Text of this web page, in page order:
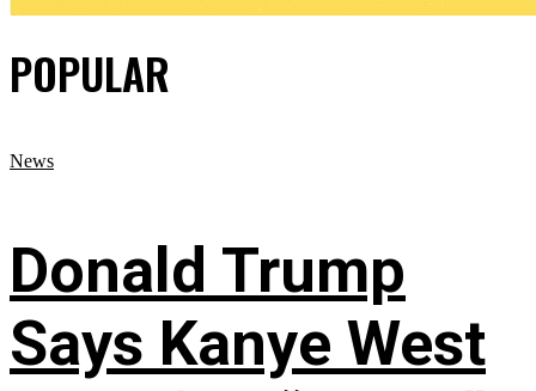
POPULAR
News
Donald Trump
Says Kanye West